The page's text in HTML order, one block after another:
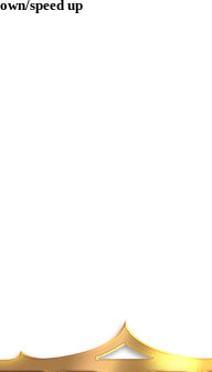
speed up